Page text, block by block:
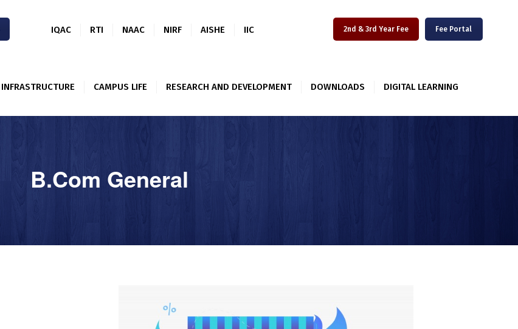
IQAC RTI NAAC NIRF AISHE IIC 2nd & 3rd Year Fee Fee Portal
INFRASTRUCTURE CAMPUS LIFE RESEARCH AND DEVELOPMENT DOWNLOADS DIGITAL LEARNING
ABOUT US
ALUMNI
B.Com General